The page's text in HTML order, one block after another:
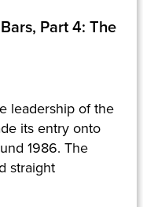
Part 4: The
leadership of the
its entry onto
1986. The
straight